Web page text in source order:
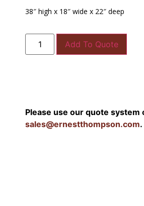
38″ high x 18″ wide x 22″ deep
Add To Quote
Please use our quote system
sales@ernestthompson.com.